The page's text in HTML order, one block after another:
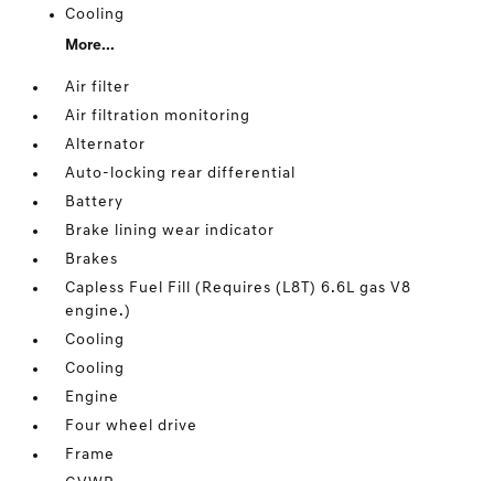
Cooling
More...
Air filter
Air filtration monitoring
Alternator
Auto-locking rear differential
Battery
Brake lining wear indicator
Brakes
Capless Fuel Fill (Requires (L8T) 6.6L gas V8
engine.)
Cooling
Cooling
Engine
Four wheel drive
Frame